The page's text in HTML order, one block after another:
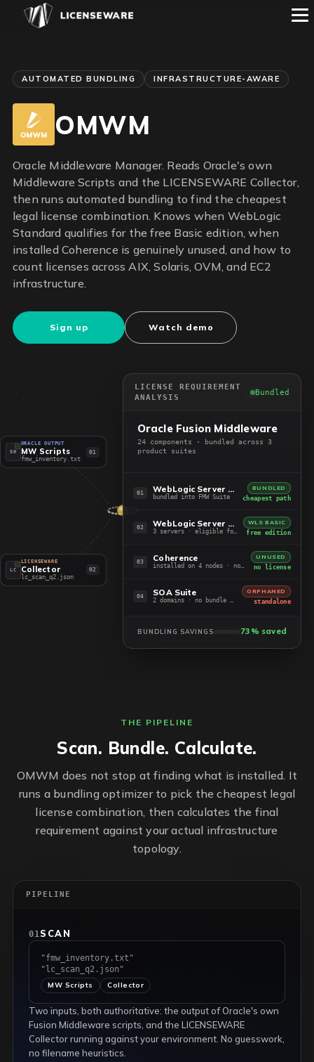
AUTOMATED BUNDLING INFRASTRUCTURE-AWARE
OMWM
Oracle Middleware Manager. Reads Oracle's own
Middleware Scripts and the LICENSEWARE Collector,
then runs automated bundling to find the cheapest
legal license combination. Knows when WebLogic
Standard qualifies for the free Basic edition, when
installed Coherence is genuinely unused, and how to
count licenses across AIX, Solaris, OVM, and EC2
infrastructure.
Sign up Watch demo
SH
ORACLE OUTPUT
MW Scripts
fmw_inventory.txt
01
LC
LICENSEWARE
Collector
lc_scan_q2.json
02
LICENSE REQUIREMENT
ANALYSIS
Bundled
Oracle Fusion Middleware
24 components · bundled across 3
product suites
01 WebLogic Server EE + ADF
bundled into FMW Suite
BUNDLED
cheapest path
02 WebLogic Server Standard
3 servers · eligible for Basic
WLS BASIC
free edition
03 Coherence
installed on 4 nodes · not in use
UNUSED
no license
04 SOA Suite
2 domains · no bundle path
ORPHANED
standalone
BUNDLING SAVINGS 73% saved
THE PIPELINE
Scan. Bundle. Calculate.
OMWM does not stop at finding what is installed. It
runs a bundling optimizer to pick the cheapest legal
license combination, then calculates the final
requirement against your actual infrastructure
topology.
PIPELINE
01SCAN
"fmw_inventory.txt"
"lc_scan_q2.json"
MW Scripts Collector
Two inputs, both authoritative: the output of Oracle's own
Fusion Middleware scripts, and the LICENSEWARE
Collector running against your environment. No guesswork,
no filename heuristics.